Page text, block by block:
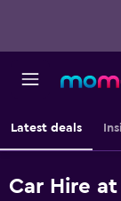
Latest deals
Car Hire